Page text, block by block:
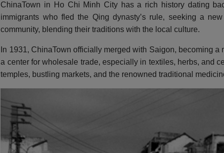
ChinaTown in Ho Chi Minh City has a rich history dating
immigrants who fled the Qing dynasty’s rule, seeking a
community, blending their traditions with the local culture.
In 1931, ChinaTown officially merged with Saigon, becoming
a center for wholesale trade, especially in textiles, herbs, and
temples, bustling markets, and the renowned traditional